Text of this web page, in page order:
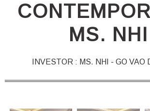
MS. NHI
INVESTOR : MS. NHI - GO VAO